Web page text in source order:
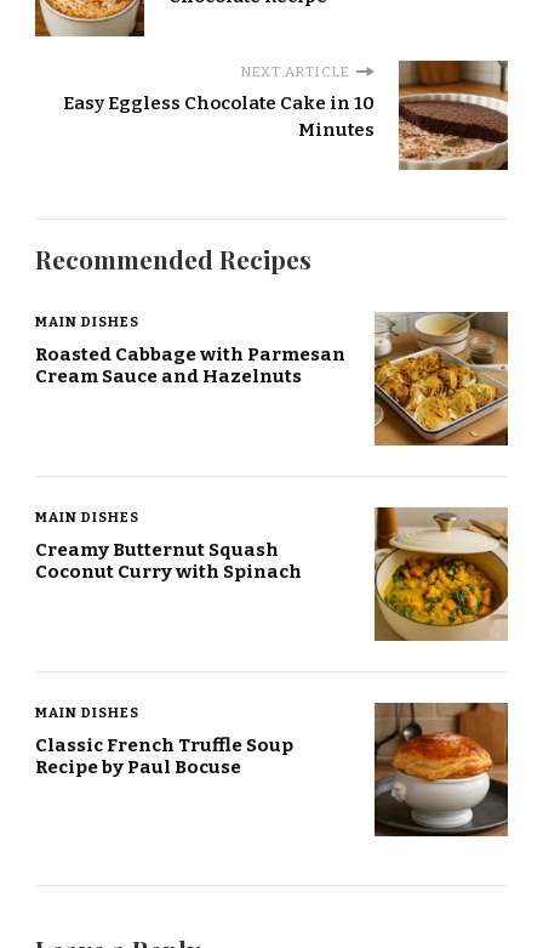
NEXT ARTICLE
Easy Eggless Chocolate Cake in 10
Minutes
Recommended Recipes
MAIN DISHES
Roasted Cabbage with Parmesan
Cream Sauce and Hazelnuts
MAIN DISHES
Creamy Butternut Squash
Coconut Curry with Spinach
MAIN DISHES
Classic French Truffle Soup
Recipe by Paul Bocuse